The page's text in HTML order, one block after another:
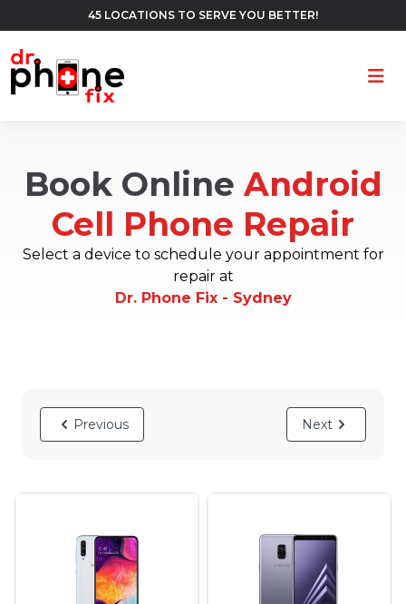
45 LOCATIONS TO SERVE YOU BETTER!
Book OnlineAndroid
Cell Phone Repair
Select a device to schedule your appointment for
repair at
Dr. Phone Fix - Sydney
Previous Next